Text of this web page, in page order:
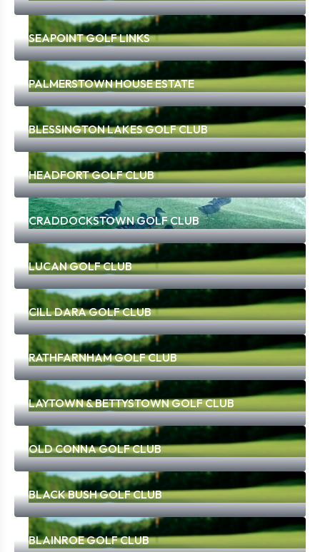
SEAPOINT GOLF LINKS
PALMERSTOWN HOUSE ESTATE
BLESSINGTON LAKES GOLF CLUB
HEADFORT GOLF CLUB
CRADDOCKSTOWN GOLF CLUB
LUCAN GOLF CLUB
CILL DARA GOLF CLUB
RATHFARNHAM GOLF CLUB
LAYTOWN & BETTYSTOWN GOLF CLUB
OLD CONNA GOLF CLUB
BLACK BUSH GOLF CLUB
BLAINROE GOLF CLUB